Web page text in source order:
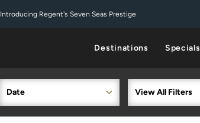
Introducing Regent's Seven Seas Prestige
Destinations Specials
Date View All Filters